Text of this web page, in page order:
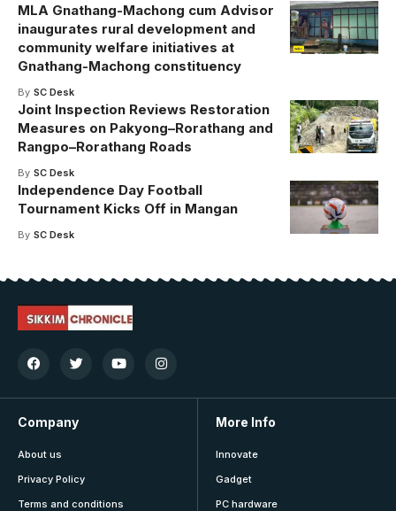
MLA Gnathang-Machong cum Advisor
inaugurates rural development and
community welfare initiatives at
Gnathang-Machong constituency
By SC Desk
Joint Inspection Reviews Restoration
Measures on Pakyong–Rorathang and
Rangpo–Rorathang Roads
By SC Desk
Independence Day Football
Tournament Kicks Off in Mangan
By SC Desk
Company
About us
Privacy Policy
Terms and conditions
More Info
Innovate
Gadget
PC hardware